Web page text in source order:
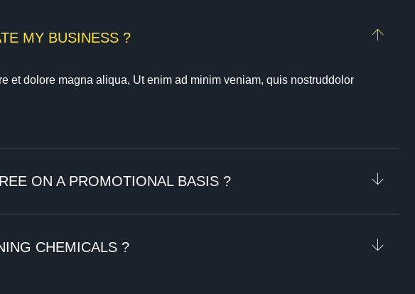
MY BUSINESS ?
et dolore magna aliqua, Ut enim ad minim veniam, quis nostruddolor
ON A PROMOTIONAL BASIS ?
CHEMICALS ?